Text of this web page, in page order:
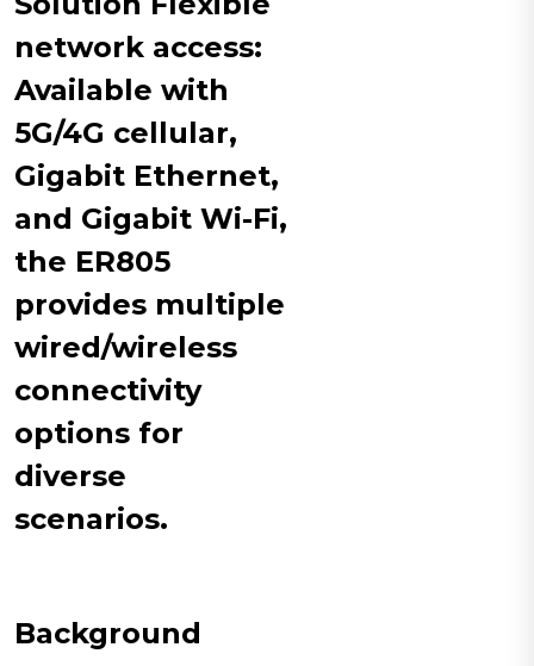
network access:
Available with
5G/4G cellular,
Gigabit Ethernet,
and Gigabit Wi-Fi,
the ER805
provides multiple
wired/wireless
connectivity
options for
diverse
scenarios.
Background